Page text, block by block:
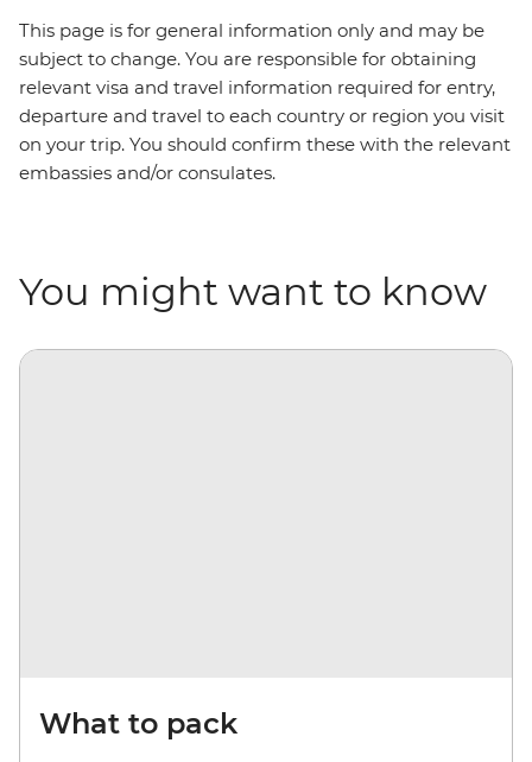
This page is for general information only and may be
subject to change. You are responsible for obtaining
relevant visa and travel information required for entry,
departure and travel to each country or region you visit
on your trip. You should confirm these with the relevant
embassies and/or consulates.
You might want to know
What to pack